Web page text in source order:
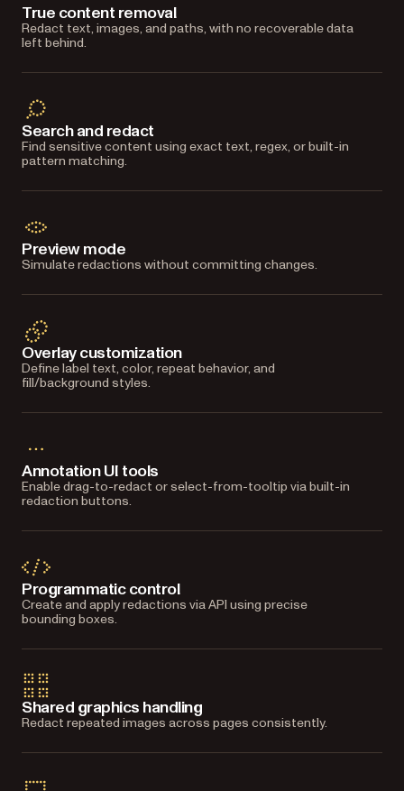
True content removal
Redact text, images, and paths, with no recoverable data
left behind.
Search and redact
Find sensitive content using exact text, regex, or built-in
pattern matching.
Preview mode
Simulate redactions without committing changes.
Overlay customization
Define label text, color, repeat behavior, and
fill/background styles.
Annotation UI tools
Enable drag-to-redact or select-from-tooltip via built-in
redaction buttons.
Programmatic control
Create and apply redactions via API using precise
bounding boxes.
Shared graphics handling
Redact repeated images across pages consistently.